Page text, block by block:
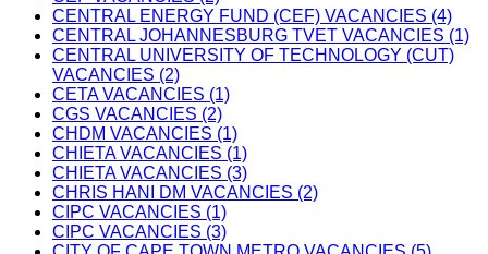
CENTRAL ENERGY FUND (CEF) VACANCIES (4)
CENTRAL JOHANNESBURG TVET VACANCIES (1)
CENTRAL UNIVERSITY OF TECHNOLOGY (CUT)
VACANCIES (2)
CETA VACANCIES (1)
CGS VACANCIES (2)
CHDM VACANCIES (1)
CHIETA VACANCIES (1)
CHIETA VACANCIES (3)
CHRIS HANI DM VACANCIES (2)
CIPC VACANCIES (1)
CIPC VACANCIES (3)